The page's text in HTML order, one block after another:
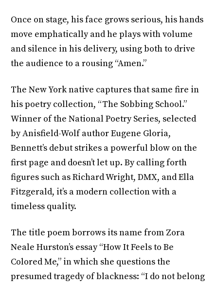
Once on stage, his face grows serious, his hands
move emphatically and he plays with volume
and silence in his delivery, using both to drive
the audience to a rousing “Amen.”
The New York native captures that same fire in
his poetry collection, “The Sobbing School.”
Winner of the National Poetry Series, selected
by Anisfield-Wolf author Eugene Gloria,
Bennett’s debut strikes a powerful blow on the
first page and doesn’t let up. By calling forth
figures such as Richard Wright, DMX, and Ella
Fitzgerald, it’s a modern collection with a
timeless quality.
The title poem borrows its name from Zora
Neale Hurston’s essay “How It Feels to Be
Colored Me,” in which she questions the
presumed tragedy of blackness: “I do not belong